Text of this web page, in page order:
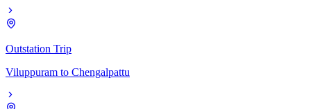
Outstation Trip
Viluppuram to Chengalpattu